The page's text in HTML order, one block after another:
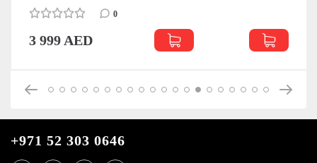
0
3 999 AED
+971 52 303 0646